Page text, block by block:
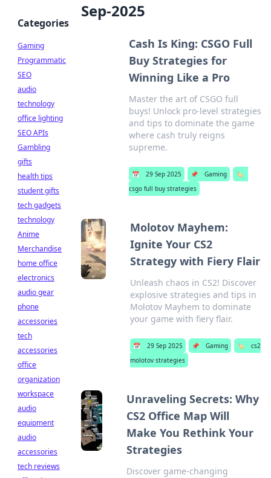
Sep-2025
Cash Is King: CSGO Full
Buy Strategies for
Winning Like a Pro
Master the art of CSGO full
buys! Unlock pro-level strategies
and tips to dominate the game
where cash truly reigns
supreme.
📅 29 Sep 2025 📌 Gaming
🏷️
csgo full buy strategies
Molotov Mayhem:
Ignite Your CS2
Strategy with Fiery Flair
Unleash chaos in CS2! Discover
explosive strategies and tips in
Molotov Mayhem to dominate
your game with fiery flair.
📅 29 Sep 2025 📌 Gaming 🏷️
cs2
molotov strategies
Unraveling Secrets: Why
CS2 Office Map Will
Make You Rethink Your
Strategies
Discover game-changing
Categories
Gaming
Programmatic
SEO
audio
technology
office lighting
SEO APIs
Gambling
gifts
health tips
student gifts
tech gadgets
technology
Anime
Merchandise
home office
electronics
audio gear
phone
accessories
tech
accessories
office
organization
workspace
audio
equipment
audio
accessories
tech reviews